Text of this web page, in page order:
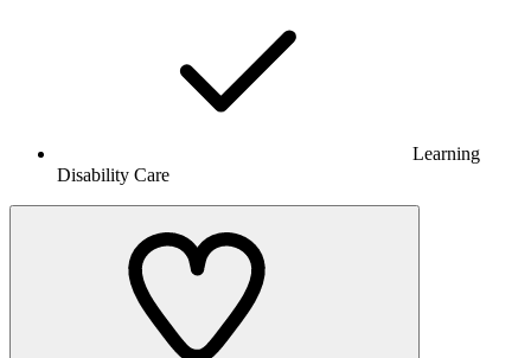
Learning
Disability Care